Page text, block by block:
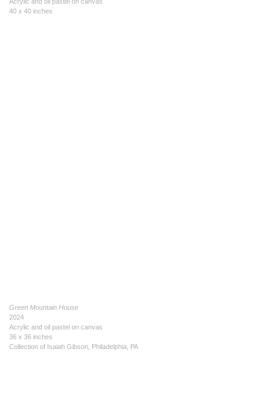
40 x 40 inches
Green Mountain House
2024
Acrylic and oil pastel on canvas
36 x 36 inches
Collection of Isaiah Gibson, Philadelphia, PA